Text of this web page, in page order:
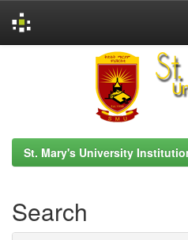
St. Mary's University
Search